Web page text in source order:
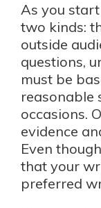
As you
two kinds:
outside
questions,
must be
reasonable
occasions.
evidence
Even
that your
preferred